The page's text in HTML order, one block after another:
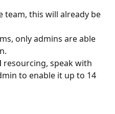
team, this will already be
only admins are able
resourcing, speak with
to enable it up to 14